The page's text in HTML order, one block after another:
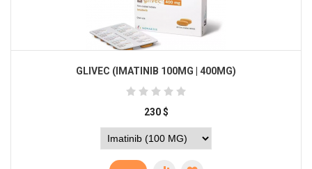
GLIVEC (IMATINIB 100MG | 400MG)
230 $